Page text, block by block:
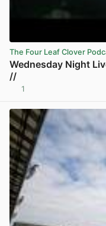
The Four Leaf Clover
Wednesday Night
//
1